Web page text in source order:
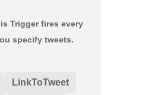
Trigger fires every
specify tweets.
LinkToTweet